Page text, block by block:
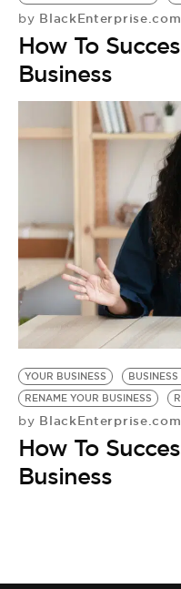
by BlackEnterprise.com
How To
Business
YOUR BUSINESS
RENAME YOUR BUSINESS
by BlackEnterprise.com
How To
Business